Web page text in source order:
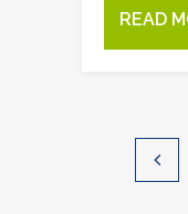
READ